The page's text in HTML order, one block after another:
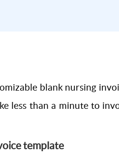
blank nursing
less than a minute to
template